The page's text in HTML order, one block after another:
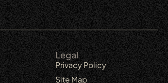
Legal
Privacy Policy
Site Map